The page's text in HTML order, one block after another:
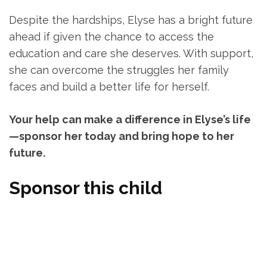
Despite the hardships, Elyse has a bright future
ahead if given the chance to access the
education and care she deserves. With support,
she can overcome the struggles her family
faces and build a better life for herself.
Your help can make a difference in Elyse’s life
—sponsor her today and bring hope to her
future.
Sponsor this child